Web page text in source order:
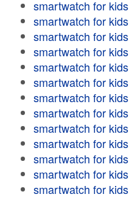
smartwatch for kids
smartwatch for kids
smartwatch for kids
smartwatch for kids
smartwatch for kids
smartwatch for kids
smartwatch for kids
smartwatch for kids
smartwatch for kids
smartwatch for kids
smartwatch for kids
smartwatch for kids
smartwatch for kids